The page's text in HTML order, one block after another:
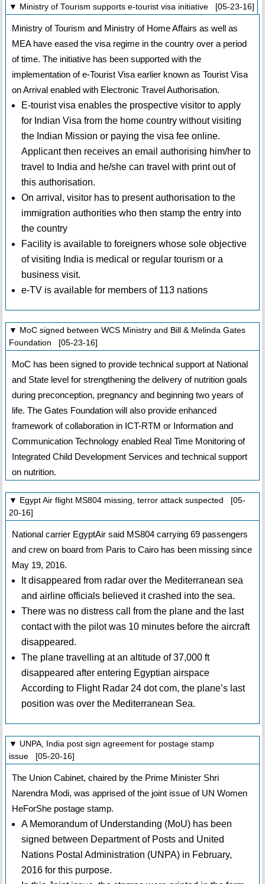
▼ Ministry of Tourism supports e-tourist visa initiative [05-23-16]
Ministry of Tourism and Ministry of Home Affairs as well as
MEA have eased the visa regime in the country over a period
of time. The initiative has been supported with the
implementation of e-Tourist Visa earlier known as Tourist Visa
on Arrival enabled with Electronic Travel Authorisation.
E-tourist visa enables the prospective visitor to apply
for Indian Visa from the home country without visiting
the Indian Mission or paying the visa fee online.
Applicant then receives an email authorising him/her to
travel to India and he/she can travel with print out of
this authorisation.
On arrival, visitor has to present authorisation to the
immigration authorities who then stamp the entry into
the country
Facility is available to foreigners whose sole objective
of visiting India is medical or regular tourism or a
business visit.
e-TV is available for members of 113 nations
▼ MoC signed between WCS Ministry and Bill & Melinda Gates
Foundation [05-23-16]
MoC has been signed to provide technical support at National
and State level for strengthening the delivery of nutrition goals
during preconception, pregnancy and beginning two years of
life. The Gates Foundation will also provide enhanced
framework of collaboration in ICT-RTM or Information and
Communication Technology enabled Real Time Monitoring of
Integrated Child Development Services and technical support
on nutrition.
▼ Egypt Air flight MS804 missing, terror attack suspected [05-
20-16]
National carrier EgyptAir said MS804 carrying 69 passengers
and crew on board from Paris to Cairo has been missing since
May 19, 2016.
It disappeared from radar over the Mediterranean sea
and airline officials believed it crashed into the sea.
There was no distress call from the plane and the last
contact with the pilot was 10 minutes before the aircraft
disappeared.
The plane travelling at an altitude of 37,000 ft
disappeared after entering Egyptian airspace
According to Flight Radar 24 dot com, the plane’s last
position was over the Mediterranean Sea.
▼ UNPA, India post sign agreement for postage stamp
issue [05-20-16]
The Union Cabinet, chaired by the Prime Minister Shri
Narendra Modi, was apprised of the joint issue of UN Women
HeForShe postage stamp.
A Memorandum of Understanding (MoU) has been
signed between Department of Posts and United
Nations Postal Administration (UNPA) in February,
2016 for this purpose.